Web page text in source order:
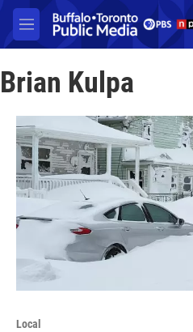
Skip to main content
M
e
u
Brian Kulpa
Local